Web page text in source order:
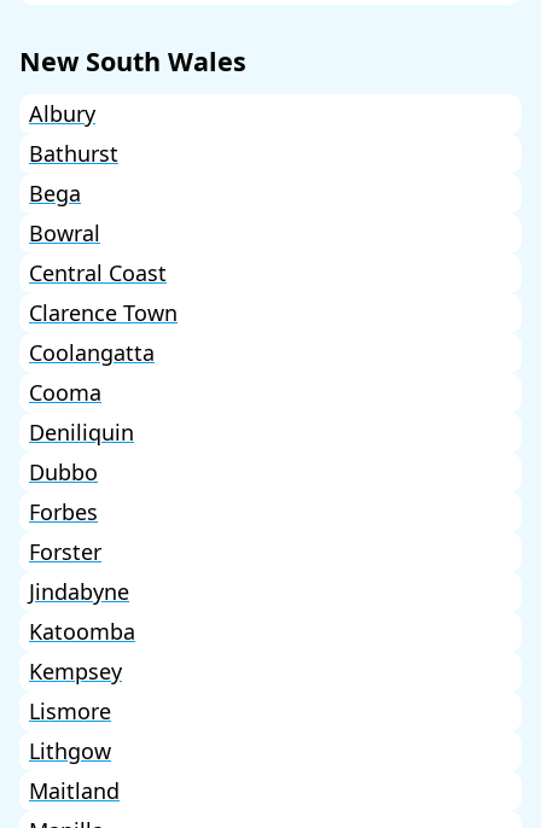
New South Wales
Albury
Bathurst
Bega
Bowral
Central Coast
Clarence Town
Coolangatta
Cooma
Deniliquin
Dubbo
Forbes
Forster
Jindabyne
Katoomba
Kempsey
Lismore
Lithgow
Maitland